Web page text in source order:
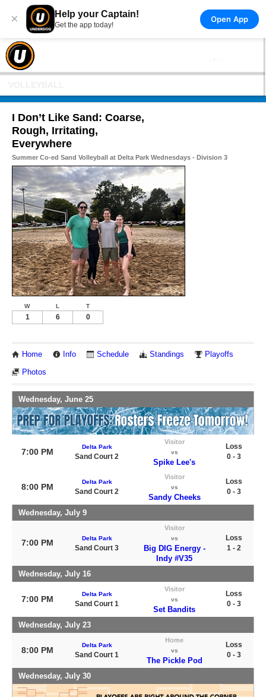
× Help your Captain!
Get the app today!
Open App
I Don’t Like Sand: Coarse,
Rough, Irritating,
Everywhere
Summer Co-ed Sand Volleyball at Delta Park Wednesdays - Division 3
W L T
1 6 0
Home Info Schedule Standings Playoffs
Photos
Wednesday, June 25
7:00 PM
Delta Park
Sand Court 2
Visitor
vs
Spike Lee's
Loss
0 - 3
8:00 PM
Delta Park
Sand Court 2
Visitor
vs
Sandy Cheeks
Loss
0 - 3
Wednesday, July 9
7:00 PM Delta Park
Sand Court 3
Visitor
vs
Big DIG Energy -
Indy #V35
Loss
1 - 2
Wednesday, July 16
7:00 PM
Delta Park
Sand Court 1
Visitor
vs
Set Bandits
Loss
0 - 3
Wednesday, July 23
8:00 PM
Delta Park
Sand Court 1
Home
vs
The Pickle Pod
Loss
0 - 3
Wednesday, July 30